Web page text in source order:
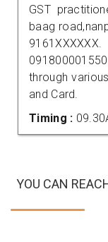
GST
baag
through
and Card.
Timing :
YOU CAN